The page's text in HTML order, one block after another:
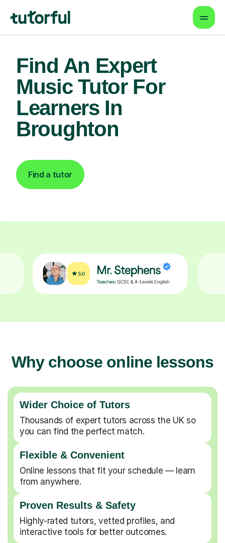
Find An Expert
Music Tutor For
Learners In
Broughton
Find a tutor
Why choose online lessons
Wider Choice of Tutors
Thousands of expert tutors across the UK so
you can find the perfect match.
Flexible & Convenient
Online lessons that fit your schedule — learn
from anywhere.
Proven Results & Safety
Highly-rated tutors, vetted profiles, and
interactive tools for better outcomes.